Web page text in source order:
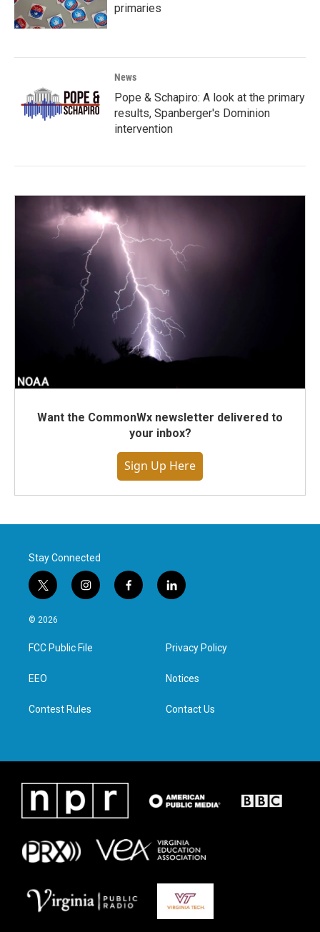
primaries
News
Pope & Schapiro: A look at the primary
results, Spanberger's Dominion
intervention
Want the CommonWx newsletter delivered to
your inbox?
Sign Up Here
Stay Connected
t
w
i
t
e
i
n
a
g
f
a
l
i
e
d
n
© 2026
FCC Public File
EEO
Contest Rules
Privacy Policy
Notices
Contact Us